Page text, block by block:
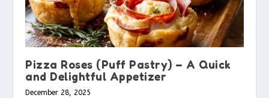
Pizza Roses (Puff Pastry) – A Quick
and Delightful Appetizer
December 28, 2025